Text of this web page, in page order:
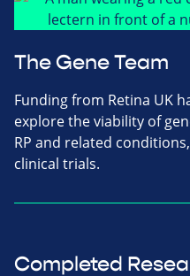
The Gene Team
Funding from Retina UK
explore the viability of
RP and related
clinical trials.
Completed